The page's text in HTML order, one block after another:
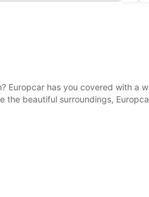
has you covered with a
beautiful surroundings,